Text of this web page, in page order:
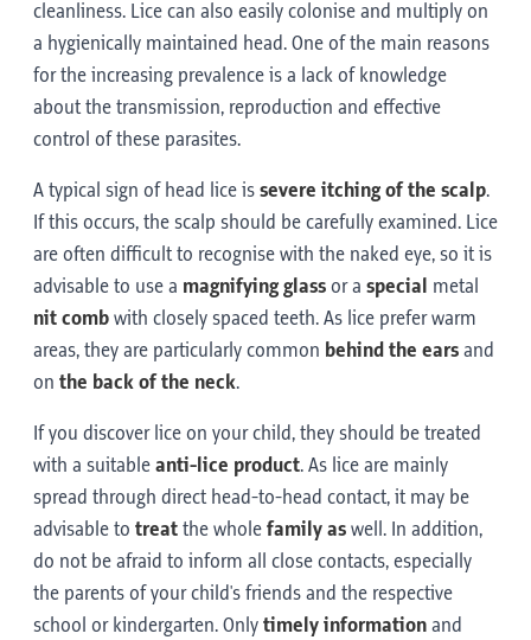
cleanliness. Lice can also easily colonise and multiply on
a hygienically maintained head. One of the main reasons
for the increasing prevalence is a lack of knowledge
about the transmission, reproduction and effective
control of these parasites.
A typical sign of head lice is severe itching of the scalp.
If this occurs, the scalp should be carefully examined. Lice
are often difficult to recognise with the naked eye, so it is
advisable to use a magnifying glass or a special metal
nit comb with closely spaced teeth. As lice prefer warm
areas, they are particularly common behind the ears and
on the back of the neck.
If you discover lice on your child, they should be treated
with a suitable anti-lice product. As lice are mainly
spread through direct head-to-head contact, it may be
advisable to treat the whole family as well. In addition,
do not be afraid to inform all close contacts, especially
the parents of your child's friends and the respective
school or kindergarten. Only timely information and